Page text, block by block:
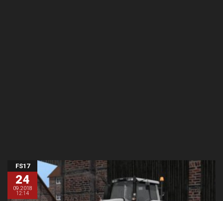
FS17
24
09.2018
12:14